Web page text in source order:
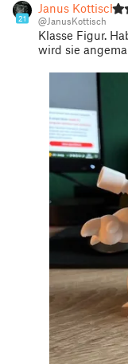
21
Janus Kottisch
@JanusKottisch
Klasse Figur.
wird sie